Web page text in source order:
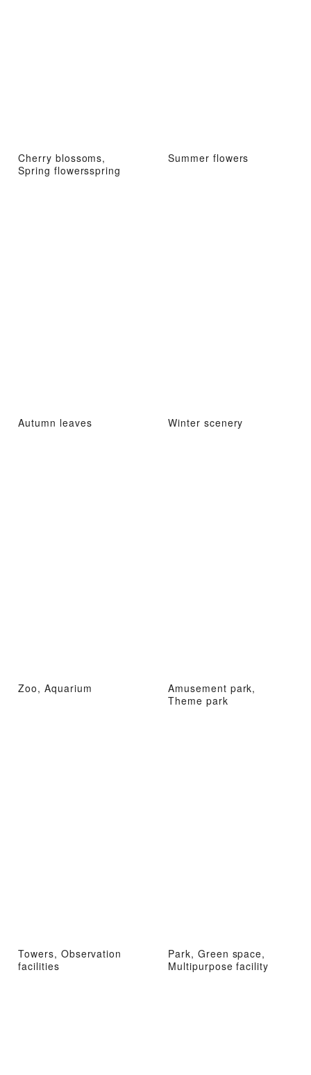
Cherry blossoms,
Spring flowersspring
Summer flowers
Autumn leaves Winter scenery
Zoo, Aquarium
Amusement park,
Theme park
Towers, Observation
facilities
Park, Green space,
Multipurpose facility